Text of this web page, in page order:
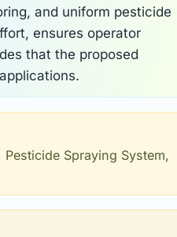
and uniform pesticide
ensures operator
that the proposed
Spraying System,